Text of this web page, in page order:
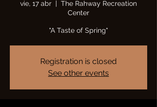
vie, 17 abr
  |
The Rahway Recreation
Center
"A Taste of Spring"
Registration is closed
See other events